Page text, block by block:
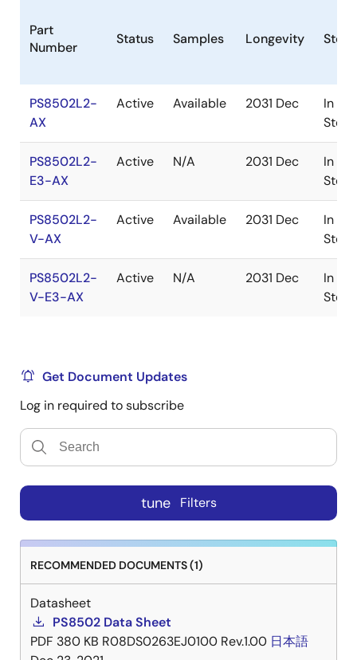
Part
Number
Status Samples Longevity Stock
PS8502L2-
AX
Active Available 2031 Dec
In
Stock
PS8502L2-
E3-AX
Active N/A 2031 Dec
In
Stock
PS8502L2-
V-AX
Active Available 2031 Dec
In
Stock
PS8502L2-
V-E3-AX
Active N/A 2031 Dec
In
Stock
Get Document Updates
Log in required to subscribe
tune Filters
RECOMMENDED DOCUMENTS (1)
Datasheet
PS8502 Data Sheet
PDF 380 KB R08DS0263EJ0100 Rev.1.00 日本語